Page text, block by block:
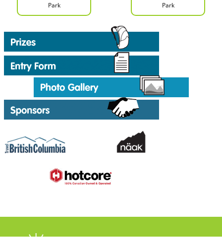
Park
Park